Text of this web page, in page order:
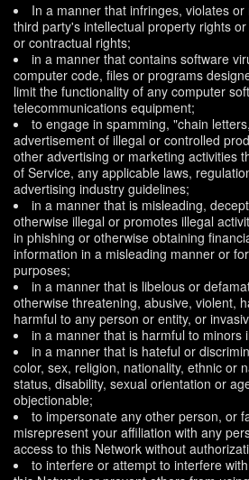
In a manner that infringes, violates
third party's intellectual property rights
or contractual rights;
in a manner that contains software
computer code, files or programs
limit the functionality of any computer
telecommunications equipment;
to engage in spamming, "chain
advertisement of illegal or controlled
other advertising or marketing activities
of Service, any applicable laws,
advertising industry guidelines;
in a manner that is misleading,
otherwise illegal or promotes illegal
in phishing or otherwise obtaining
information in a misleading manner or
purposes;
in a manner that is libelous or
otherwise threatening, abusive, violent,
harmful to any person or entity, or
in a manner that is harmful to minors
in a manner that is hateful or
color, sex, religion, nationality, ethnic or
status, disability, sexual orientation or
objectionable;
to impersonate any other person, or
misrepresent your affiliation with any
access to this Network without
to interfere or attempt to interfere